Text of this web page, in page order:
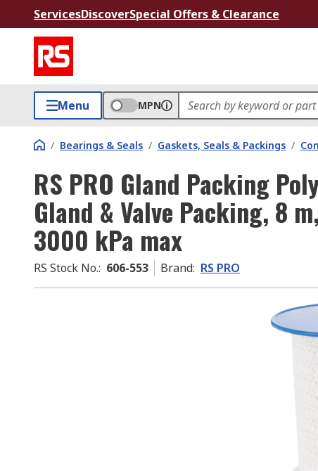
ServicesDiscoverSpecial Offers & Clearance
Menu MPN
/ Bearings & Seals / Gaskets, Seals & Packings /
RS PRO Gland Packing
Gland & Valve Packing, 8
3000 kPa max
RS Stock No.: 606-553 Brand: RS PRO